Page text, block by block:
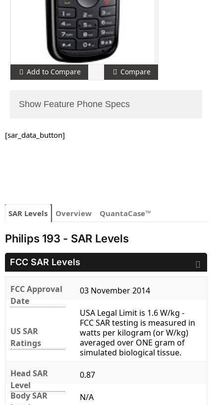
Add to Compare Compare
Show Feature Phone Specs
[sar_data_button]
SAR Levels Overview QuantaCase™
Philips 193 - SAR Levels
FCC SAR Levels
FCC Approval
Date
03 November 2014
US SAR
Ratings
USA Legal Limit is 1.6 W/kg -
FCC SAR testing is measured in
watts per kilogram (or W/kg)
averaged over ONE gram of
simulated biological tissue.
Head SAR
Level
0.87
Body SAR
N/A